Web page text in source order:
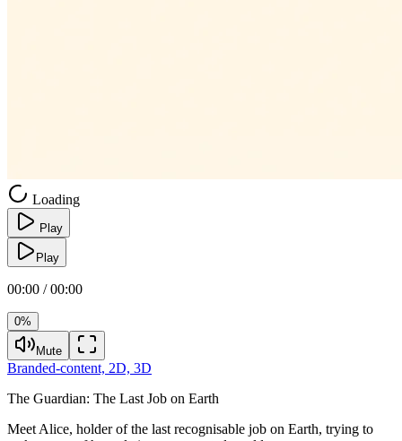
Loading
Play
Play
00:00 / 00:00
0%
Mute
Branded-content, 2D, 3D
The Guardian: The Last Job on Earth
Meet Alice, holder of the last recognisable job on Earth, trying to